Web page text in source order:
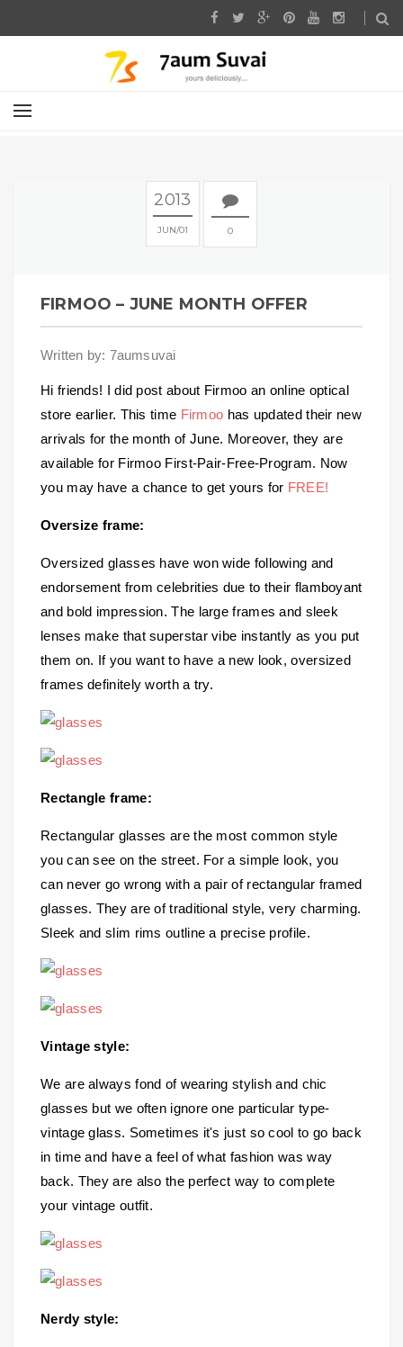
2013
JUN 01 0
FIRMOO – JUNE MONTH OFFER
Written by: 7aumsuvai
Hi friends! I did post about Firmoo an online optical
store earlier. This time Firmoo has updated their new
arrivals for the month of June. Moreover, they are
available for Firmoo First-Pair-Free-Program. Now
you may have a chance to get yours for FREE!
Oversize frame:
Oversized glasses have won wide following and
endorsement from celebrities due to their flamboyant
and bold impression. The large frames and sleek
lenses make that superstar vibe instantly as you put
them on. If you want to have a new look, oversized
frames definitely worth a try.
Rectangle frame:
Rectangular glasses are the most common style
you can see on the street. For a simple look, you
can never go wrong with a pair of rectangular framed
glasses. They are of traditional style, very charming.
Sleek and slim rims outline a precise profile.
Vintage style:
We are always fond of wearing stylish and chic
glasses but we often ignore one particular type-
vintage glass. Sometimes it's just so cool to go back
in time and have a feel of what fashion was way
back. They are also the perfect way to complete
your vintage outfit.
Nerdy style: